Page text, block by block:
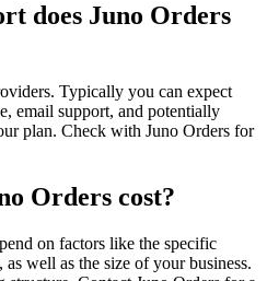
does Juno Orders
Typically you can expect
email support, and potentially
plan. Check with Juno Orders for
Orders cost?
on factors like the specific
well as the size of your business.